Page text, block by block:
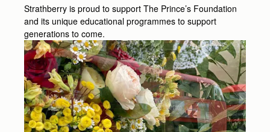
Strathberry is proud to support The Prince’s Foundation
and its unique educational programmes to support
generations to come.